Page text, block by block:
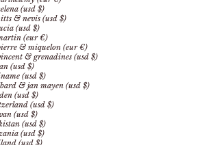
(usd $)
& nevis (usd $)
(usd $)
(eur €)
& miquelon (eur €)
& grenadines (usd $)
(usd $)
(usd $)
& jan mayen (usd $)
(usd $)
(usd $)
(usd $)
(usd $)
(usd $)